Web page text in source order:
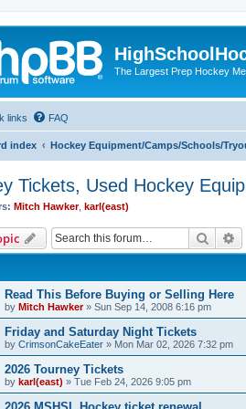
The Largest Prep Hockey
links FAQ
index Hockey Equipment/Camps/Schools/
Tickets, Used Hockey
Mitch Hawker, karl(east)
Search
Read This Before Buying or Selling Here
by Mitch Hawker» Sun Sep 14, 2008 6:16 pm
Friday and Saturday Night Tickets
by CrimsonCakeEater » Mon Mar 02, 2026 7:32 pm
2026 Tourney Tickets
by karl(east) » Tue Feb 24, 2026 9:05 pm